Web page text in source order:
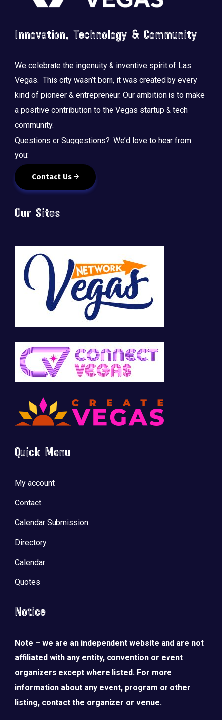
Innovation, Technology & Community
We celebrate the ingenuity & inventive spirit of Las
Vegas. This city wasn’t born, it was created by every
kind of pioneer & entrepreneur. Our ambition is to make
a positive contribution to the Vegas startup & tech
community.
Questions or Suggestions? We’d love to hear from
you:
Contact Us
Our Sites
Quick Menu
My account
Contact
Calendar Submission
Directory
Calendar
Quotes
Notice
Note – we are an independent website and are not
affiliated with any entity, convention or event
organizers except where listed. For more
information about any event, program or other
listing, contact the organizer or venue.